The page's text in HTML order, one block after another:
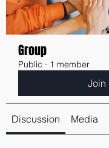
Group
Public · 1 member
Join
Discussion Media